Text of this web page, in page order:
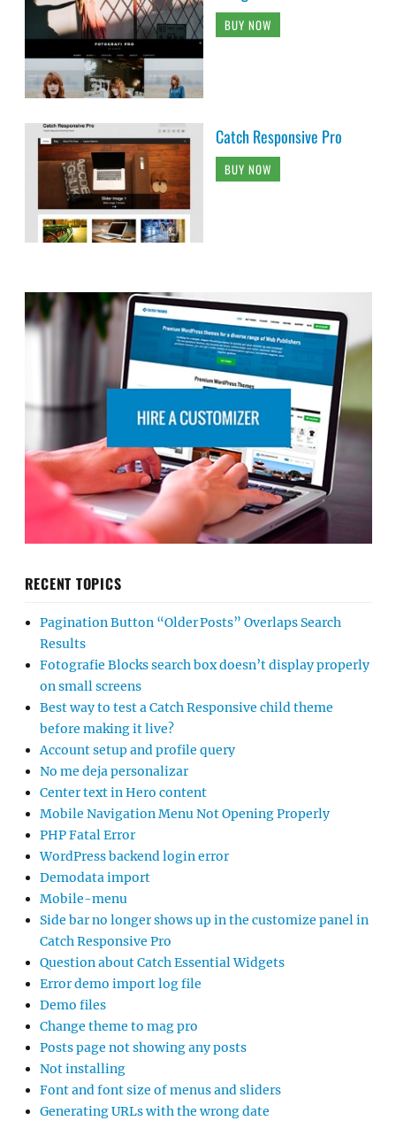
BUY NOW
Catch Responsive Pro
BUY NOW
RECENT TOPICS
Pagination Button “Older Posts” Overlaps Search
Results
Fotografie Blocks search box doesn’t display properly
on small screens
Best way to test a Catch Responsive child theme
before making it live?
Account setup and profile query
No me deja personalizar
Center text in Hero content
Mobile Navigation Menu Not Opening Properly
PHP Fatal Error
WordPress backend login error
Demodata import
Mobile-menu
Side bar no longer shows up in the customize panel in
Catch Responsive Pro
Question about Catch Essential Widgets
Error demo import log file
Demo files
Change theme to mag pro
Posts page not showing any posts
Not installing
Font and font size of menus and sliders
Generating URLs with the wrong date